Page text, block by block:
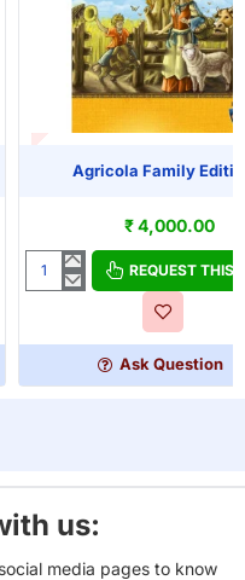
OUT OF STOCKAgricola Family
₹ 4,000.00
Agricola
REQUEST THIS
Ask Question
us:
media pages to know